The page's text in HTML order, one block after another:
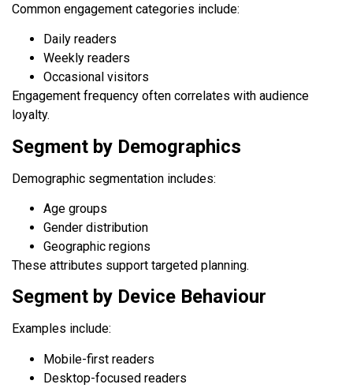
Common engagement categories include:
Daily readers
Weekly readers
Occasional visitors
Engagement frequency often correlates with audience
loyalty.
Segment by Demographics
Demographic segmentation includes:
Age groups
Gender distribution
Geographic regions
These attributes support targeted planning.
Segment by Device Behaviour
Examples include:
Mobile-first readers
Desktop-focused readers